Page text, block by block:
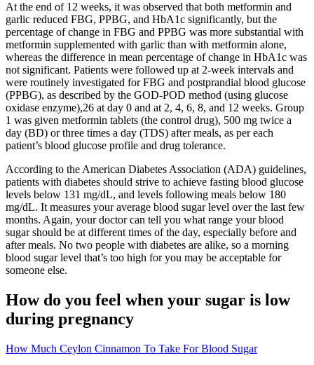
At the end of 12 weeks, it was observed that both metformin and
garlic reduced FBG, PPBG, and HbA1c significantly, but the
percentage of change in FBG and PPBG was more substantial with
metformin supplemented with garlic than with metformin alone,
whereas the difference in mean percentage of change in HbA1c was
not significant. Patients were followed up at 2-week intervals and
were routinely investigated for FBG and postprandial blood glucose
(PPBG), as described by the GOD-POD method (using glucose
oxidase enzyme),26 at day 0 and at 2, 4, 6, 8, and 12 weeks. Group
1 was given metformin tablets (the control drug), 500 mg twice a
day (BD) or three times a day (TDS) after meals, as per each
patient’s blood glucose profile and drug tolerance.
According to the American Diabetes Association (ADA) guidelines,
patients with diabetes should strive to achieve fasting blood glucose
levels below 131 mg/dL, and levels following meals below 180
mg/dL. It measures your average blood sugar level over the last few
months. Again, your doctor can tell you what range your blood
sugar should be at different times of the day, especially before and
after meals. No two people with diabetes are alike, so a morning
blood sugar level that’s too high for you may be acceptable for
someone else.
How do you feel when your sugar is low
during pregnancy
How Much Ceylon Cinnamon To Take For Blood Sugar